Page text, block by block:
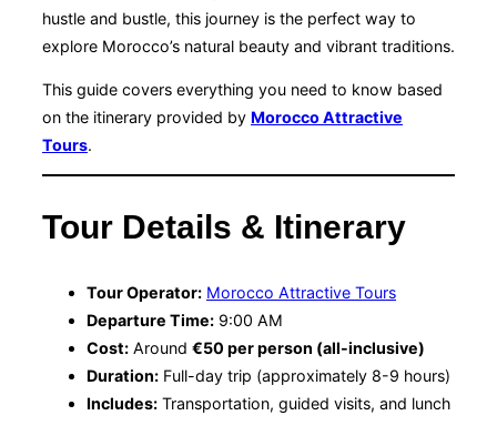
hustle and bustle, this journey is the perfect way to
explore Morocco’s natural beauty and vibrant traditions.
This guide covers everything you need to know based
on the itinerary provided by Morocco Attractive
Tours.
Tour Details & Itinerary
Tour Operator: Morocco Attractive Tours
Departure Time: 9:00 AM
Cost: Around €50 per person (all-inclusive)
Duration: Full-day trip (approximately 8-9 hours)
Includes: Transportation, guided visits, and lunch